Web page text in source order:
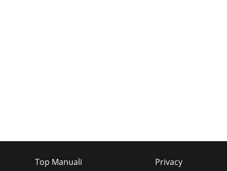
Top Manuali
Privacy